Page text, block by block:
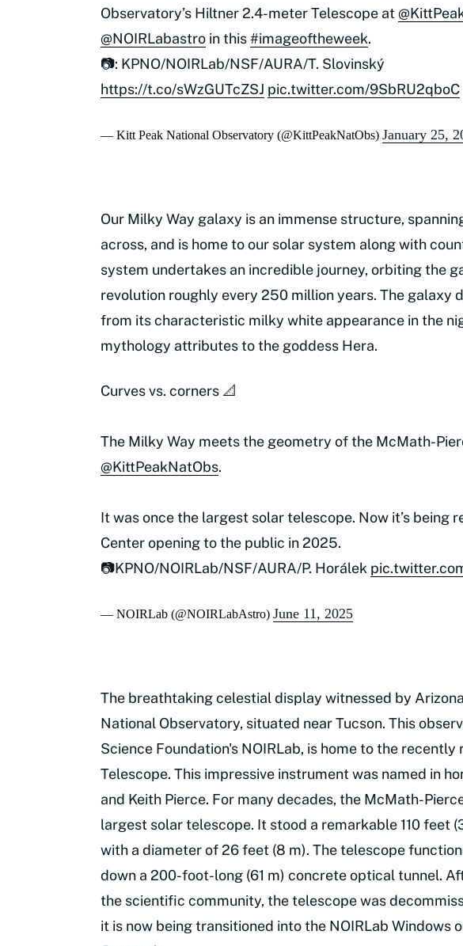
Observatory’s Hiltner 2.4-meter Telescope at
@NOIRLabastro in this#imageoftheweek.
📷: KPNO/NOIRLab/NSF/AURA/T. Slovinský
https://t.co/sWzGUTcZSJ pic.twitter.com/9SbRU2qboC
— Kitt Peak National Observatory (@KittPeakNatObs) January 25,
Our Milky Way galaxy is an immense structure,
across, and is home to our solar system along with
system undertakes an incredible journey, orbiting the
revolution roughly every 250 million years. The galaxy
from its characteristic milky white appearance in the
mythology attributes to the goddess Hera.
Curves vs. corners 📐
The Milky Way meets the geometry of the McMath-
@KittPeakNatObs.
It was once the largest solar telescope. Now it’s being
Center opening to the public in 2025.
📷KPNO/NOIRLab/NSF/AURA/P. Horálek
— NOIRLab (@NOIRLabAstro) June 11, 2025
The breathtaking celestial display witnessed by
National Observatory, situated near Tucson. This
Science Foundation's NOIRLab, is home to the
Telescope. This impressive instrument was named in
and Keith Pierce. For many decades, the McMath-
largest solar telescope. It stood a remarkable 110 feet
with a diameter of 26 feet (8 m). The telescope
down a 200-foot-long (61 m) concrete optical tunnel.
the scientific community, the telescope was
it is now being transitioned into the NOIRLab Windows